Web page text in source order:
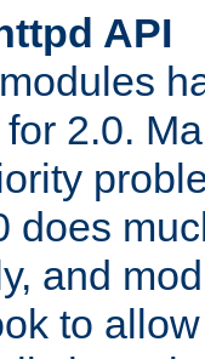
API
2.0.
does
and
to